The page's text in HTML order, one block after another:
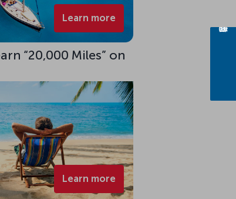
Learn more
“20,000 Miles” on
Learn more